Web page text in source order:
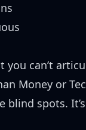
you can’t
Money or
blind spots.